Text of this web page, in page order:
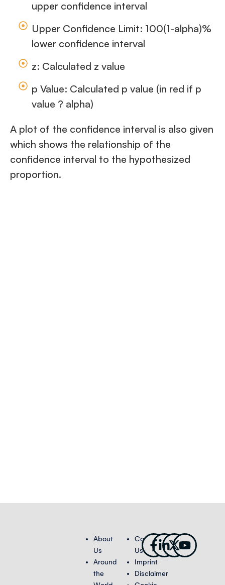
upper confidence interval
Upper Confidence Limit: 100(1-alpha)%
lower confidence interval
z: Calculated z value
p Value: Calculated p value (in red if p
value ? alpha)
A plot of the confidence interval is also given
which shows the relationship of the
confidence interval to the hypothesized
proportion.
About
Us
Around
the
Contact
Us
Imprint
Disclaimer
Facebook-
f
Linkedin-
in
X-
twitter